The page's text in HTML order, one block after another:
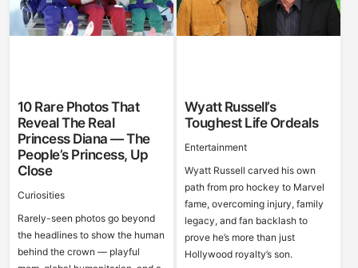
10 Rare Photos That
Reveal The Real
Princess Diana — The
People’s Princess, Up
Close
Curiosities
Rarely-seen photos go beyond
the headlines to show the human
behind the crown — playful
Wyatt Russell’s
Toughest Life Ordeals
Entertainment
Wyatt Russell carved his own
path from pro hockey to Marvel
fame, overcoming injury, family
legacy, and fan backlash to
prove he’s more than just
Hollywood royalty’s son.